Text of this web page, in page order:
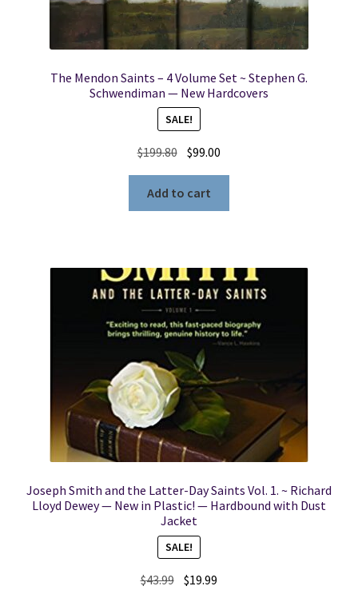
The Mendon Saints – 4 Volume Set ~ Stephen G.
Schwendiman — New Hardcovers
SALE!
$199.80 Original
was:
$199.80.
$99.00
$99.00.
Add to cart
Joseph Smith and the Latter-Day Saints Vol. 1. ~ Richard
Lloyd Dewey — New in Plastic! — Hardbound with Dust
Jacket
SALE!
$43.99 Original
$19.99